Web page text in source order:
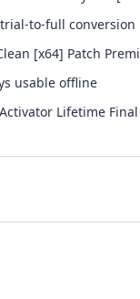
to-full conversion
[x64] Patch
usable offline
Lifetime Final